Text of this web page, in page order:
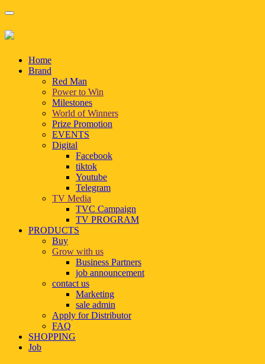
Home
Brand
Red Man
Power to Win
Milestones
World of Winners
Prize Promotion
EVENTS
Digital
Facebook
tiktok
Youtube
Telegram
TV Media
TVC Campaign
TV PROGRAM
PRODUCTS
Buy
Grow with us
Business Partners
job announcement
contact us
Marketing
sale admin
Apply for Distributor
FAQ
SHOPPING
Job